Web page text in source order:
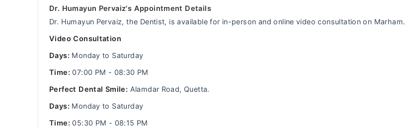
Dr. Humayun Pervaiz's Appointment Details
Dr. Humayun Pervaiz, the Dentist, is available for in-person and online video consultation on Marham.
Video Consultation
Days:Monday to Saturday
Time:07:00 PM - 08:30 PM
Perfect Dental Smile: Alamdar Road, Quetta.
Days:Monday to Saturday
Time:05:30 PM - 08:15 PM